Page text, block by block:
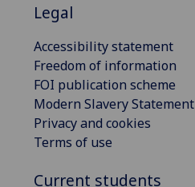
Legal
Accessibility statement
Freedom of information
FOI publication scheme
Modern Slavery Statement
Privacy and cookies
Terms of use
Current students